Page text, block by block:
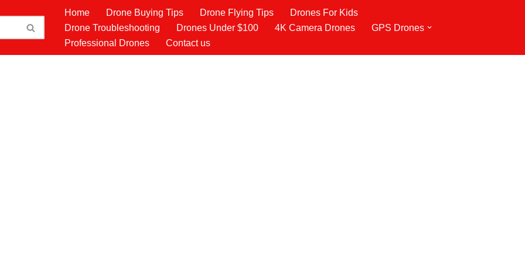
Home Drone Buying Tips Drone Flying Tips
Drones For Kids
Drone Troubleshooting
Drones Under $100 4K Camera Drones
GPS Drones
Professional Drones
Contact us